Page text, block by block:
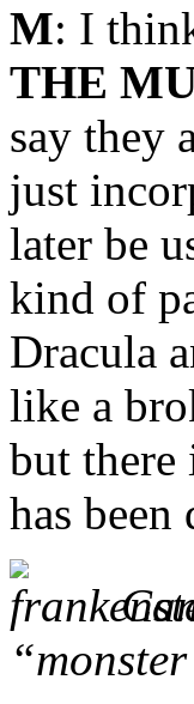
M: I
THE
say they
just
later be
kind of
Dracula
like a
but
has